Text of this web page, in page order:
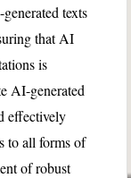
texts
that AI
is
AI-generated
effectively
to all forms of
of robust